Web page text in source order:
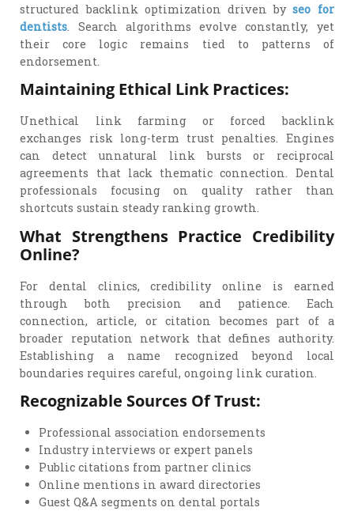
structured backlink optimization driven byseo for
dentists . Search algorithms evolve constantly, yet
their core logic remains tied to patterns of
endorsement.
Maintaining Ethical Link Practices:
Unethical link farming or forced backlink
exchanges risk long-term trust penalties. Engines
can detect unnatural link bursts or reciprocal
agreements that lack thematic connection. Dental
professionals focusing on quality rather than
shortcuts sustain steady ranking growth.
What Strengthens Practice Credibility
Online?
For dental clinics, credibility online is earned
through both precision and patience. Each
connection, article, or citation becomes part of a
broader reputation network that defines authority.
Establishing a name recognized beyond local
boundaries requires careful, ongoing link curation.
Recognizable Sources Of Trust:
Professional association endorsements
Industry interviews or expert panels
Public citations from partner clinics
Online mentions in award directories
Guest Q&A segments on dental portals